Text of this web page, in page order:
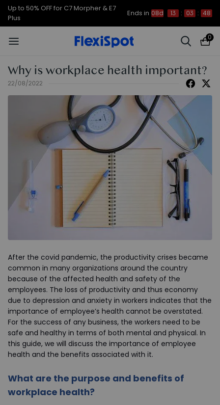
Up to 50% OFF for C7 Morpher & E7
Plus
Ends in 08d 13 : 03 : 47
0
Why is workplace health important?
22/08/2022
After the covid pandemic, the productivity crises became
common in many organizations around the country
because of the affected health and safety of the
employees. The loss of productivity and thus economy
due to depression and anxiety in workers indicates that the
importance of employee’s health cannot be overstated.
For the success of any business, the workers need to be
safe and healthy in terms of both mental and physical. In
this guide, we will discuss the importance of employee
health and the benefits associated with it.
What are the purpose and benefits of
workplace health?